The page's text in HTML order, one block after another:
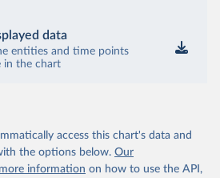
data
entities and time points
in the chart
access this chart's data and
the options below. Our
information on how to use the API,